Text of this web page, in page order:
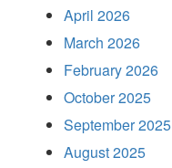
April 2026
March 2026
February 2026
October 2025
September 2025
August 2025